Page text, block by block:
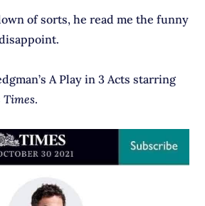
of sorts, he read me the funny
A Play in 3 Acts starring
Times.